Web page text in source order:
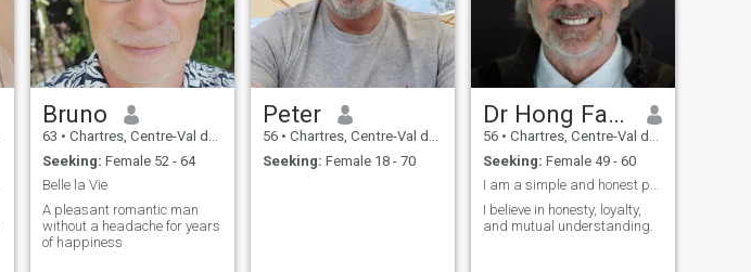
Bruno
63 • Chartres, Centre-Val de Loire, France
Seeking: Female 52 - 64
Belle la Vie
A pleasant romantic man
without a headache for years
of happiness
Peter
56 • Chartres, Centre-Val de Loire, France
Seeking: Female 18 - 70
Dr Hong Fang
56 • Chartres, Centre-Val de Loire, France
Seeking: Female 49 - 60
I am a simple and honest person who values trust
I believe in honesty, loyalty,
and mutual understanding.